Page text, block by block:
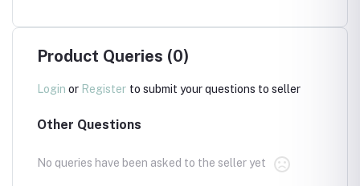
Product Queries (0)
Login or Register to submit your questions to seller
Other Questions
No queries have been asked to the seller yet